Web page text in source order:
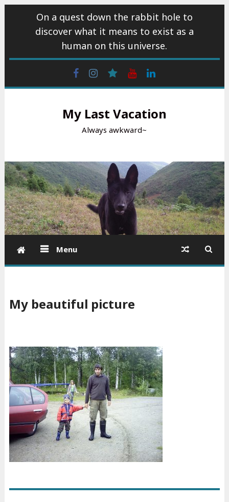
On a quest down the rabbit hole to
discover what it means to exist as a
human on this universe.
FacebookInstagram
wattpadYoutube
My Last Vacation
Always awkward~
Menu
My beautiful picture